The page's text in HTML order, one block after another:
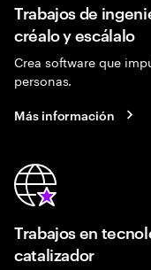
Trabajos de
créalo y escálalo
Crea software que
personas.
Más información
Trabajos en
catalizador